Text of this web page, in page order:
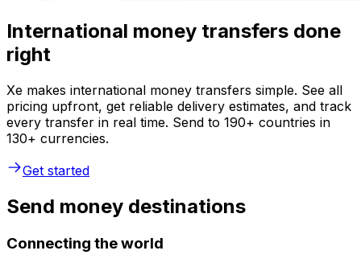
International money transfers done
right
Xe makes international money transfers simple. See all
pricing upfront, get reliable delivery estimates, and track
every transfer in real time. Send to 190+ countries in
130+ currencies.
Get started
Send money destinations
Connecting the world